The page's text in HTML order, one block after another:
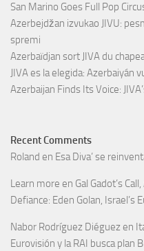
San Marino Goes Full Pop
Azerbejdžan izvukao JIVU:
spremi
Azerbaïdjan sort JIVA du
JIVA es la elegida: Azerbaiyán
Azerbaijan Finds Its Voice:
Recent Comments
Roland en Esa Diva’ se
Learn more en Gal Gadot’s
Defiance: Eden Golan, Israel’s
Nabor Rodríguez Diéguez en
Eurovisión y la RAI busca plan B